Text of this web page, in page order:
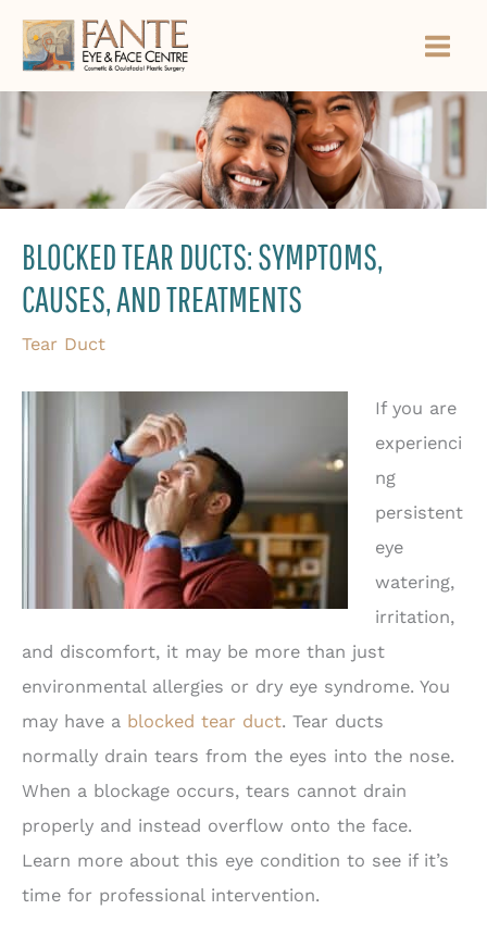
Skip
BLOCKED TEAR DUCTS: SYMPTOMS,
CAUSES, AND TREATMENTS
Tear Duct
If you are
experienci
ng
persistent
eye
watering,
irritation,
and discomfort, it may be more than just
environmental allergies or dry eye syndrome. You
may have a blocked tear duct. Tear ducts
normally drain tears from the eyes into the nose.
When a blockage occurs, tears cannot drain
properly and instead overflow onto the face.
Learn more about this eye condition to see if it’s
time for professional intervention.